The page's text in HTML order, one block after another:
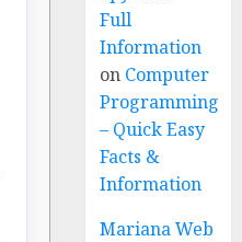
Full
Information
on Computer
Programming
– Quick Easy
Facts &
Information
Mariana Web